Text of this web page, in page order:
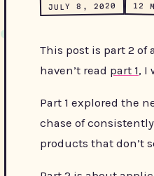
JULY 8, 2020 12
This post is part 2 of
haven’t read part 1, I
Part 1 explored the
chase of
products that don’t